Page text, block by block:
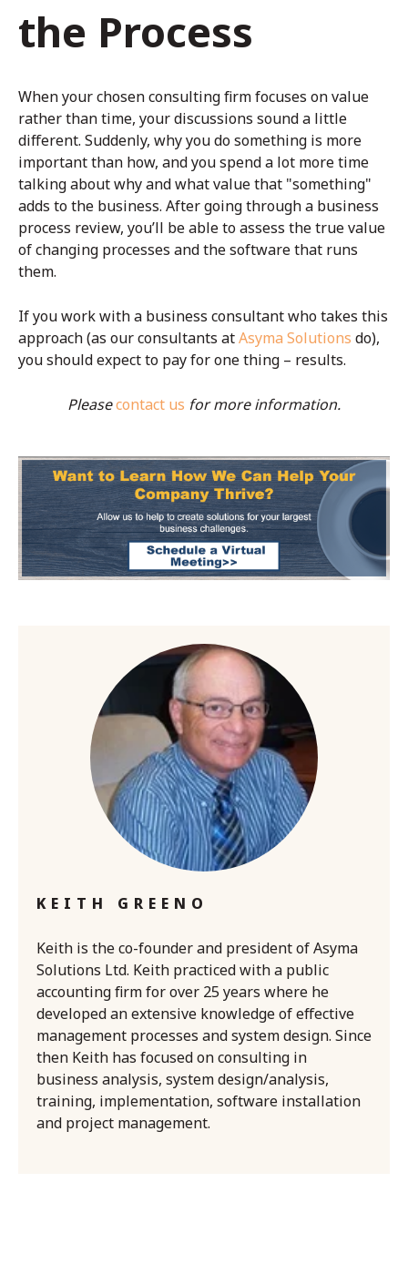
the Process
When your chosen consulting firm focuses on value
rather than time, your discussions sound a little
different. Suddenly, why you do something is more
important than how, and you spend a lot more time
talking about why and what value that "something"
adds to the business. After going through a business
process review, you’ll be able to assess the true value
of changing processes and the software that runs
them.
If you work with a business consultant who takes this
approach (as our consultants atAsyma Solutions do),
you should expect to pay for one thing – results.
Pleasecontact us for more information.
KEITH GREENO
Keith is the co-founder and president of Asyma
Solutions Ltd. Keith practiced with a public
accounting firm for over 25 years where he
developed an extensive knowledge of effective
management processes and system design. Since
then Keith has focused on consulting in
business analysis, system design/analysis,
training, implementation, software installation
and project management.